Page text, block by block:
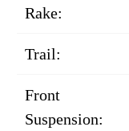
Rake:
Trail:
Front
Suspension: